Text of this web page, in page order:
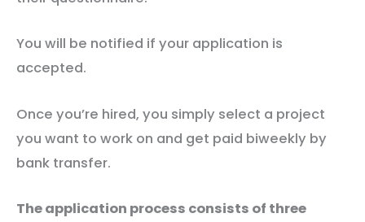
You will be notified if your application is
accepted.
Once you’re hired, you simply select a project
you want to work on and get paid biweekly by
bank transfer.
The application process consists of three